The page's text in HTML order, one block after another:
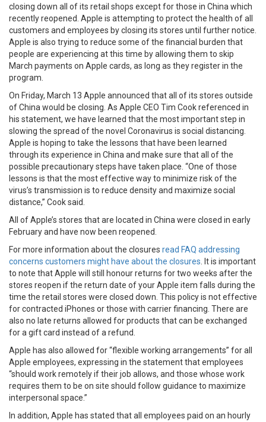
closing down all of its retail shops except for those in China which
recently reopened. Apple is attempting to protect the health of all
customers and employees by closing its stores until further notice.
Apple is also trying to reduce some of the financial burden that
people are experiencing at this time by allowing them to skip
March payments on Apple cards, as long as they register in the
program.
On Friday, March 13 Apple announced that all of its stores outside
of China would be closing. As Apple CEO Tim Cook referenced in
his statement, we have learned that the most important step in
slowing the spread of the novel Coronavirus is social distancing.
Apple is hoping to take the lessons that have been learned
through its experience in China and make sure that all of the
possible precautionary steps have taken place. “One of those
lessons is that the most effective way to minimize risk of the
virus’s transmission is to reduce density and maximize social
distance,” Cook said.
All of Apple’s stores that are located in China were closed in early
February and have now been reopened.
For more information about the closures read FAQ addressing
concerns customers might have about the closures . It is important
to note that Apple will still honour returns for two weeks after the
stores reopen if the return date of your Apple item falls during the
time the retail stores were closed down. This policy is not effective
for contracted iPhones or those with carrier financing. There are
also no late returns allowed for products that can be exchanged
for a gift card instead of a refund.
Apple has also allowed for “flexible working arrangements” for all
Apple employees, expressing in the statement that employees
“should work remotely if their job allows, and those whose work
requires them to be on site should follow guidance to maximize
interpersonal space.”
In addition, Apple has stated that all employees paid on an hourly